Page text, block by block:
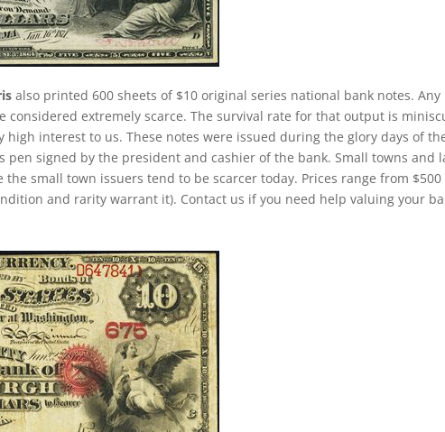
also printed 600 sheets of $10 original series national bank notes. Any
considered extremely scarce. The survival rate for that output is
high interest to us. These notes were issued during the glory days of
pen signed by the president and cashier of the bank. Small towns and
small town issuers tend to be scarcer today. Prices range from $500
and rarity warrant it). Contact us if you need help valuing your